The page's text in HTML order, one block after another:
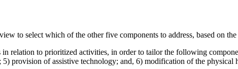
to select which of the other five components to address, based on
relation to prioritized activities, in order to tailor the following
provision of assistive technology; and, 6) modification of the physical